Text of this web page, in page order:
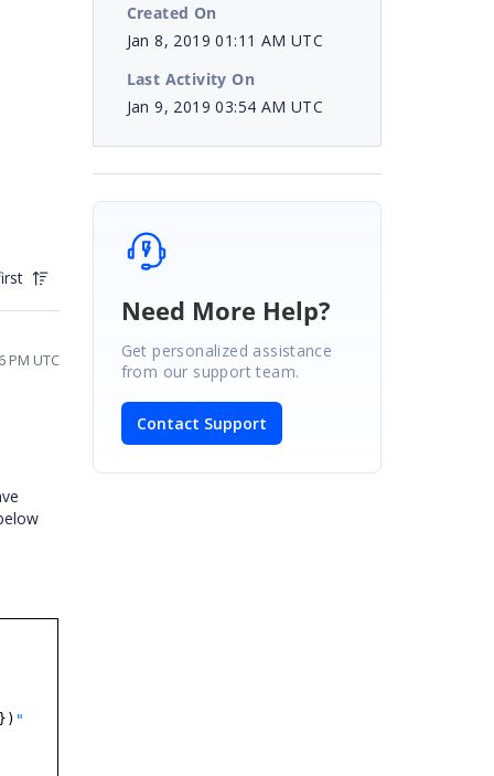
PM UTC
"
Created On
Jan 8, 2019 01:11 AM UTC
Last Activity On
Jan 9, 2019 03:54 AM UTC
Need More Help?
Get personalized assistance
from our support team.
Contact Support